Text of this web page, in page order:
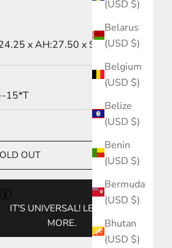
(USD $)
Belarus
(USD $)
Belgium
(USD $)
Belize
(USD $)
Benin
(USD $)
Bermuda
(USD $)
Bhutan
(USD $)
x AH:27.50 x SH:20.00
15*T
OUT
IT'S UNIVERSAL! LEARN
MORE.